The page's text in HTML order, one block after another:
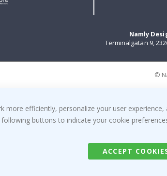
Namly
Terminalgatan 9,
©
more efficiently, personalize your user
buttons to indicate your cookie
ACCEPT